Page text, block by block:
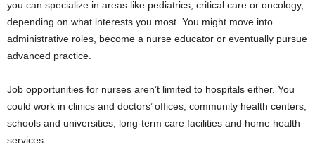
you can specialize in areas like pediatrics, critical care or oncology,
depending on what interests you most. You might move into
administrative roles, become a nurse educator or eventually pursue
advanced practice.
Job opportunities for nurses aren’t limited to hospitals either. You
could work in clinics and doctors’ offices, community health centers,
schools and universities, long-term care facilities and home health
services.